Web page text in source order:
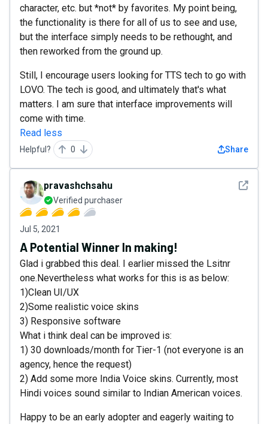
character, etc. but *not* by favorites. My point being,
the functionality is there for all of us to see and use,
but the interface simply needs to be rethought, and
then reworked from the ground up.
Still, I encourage users looking for TTS tech to go with
LOVO. The tech is good, and ultimately that's what
matters. I am sure that interface improvements will
come with time.
Read less
Helpful? 0 Share
See
pravashchsahu
Verified purchaser
Jul 5, 2021
A Potential Winner In making!
Glad i grabbed this deal. I earlier missed the Lsitnr
one.Nevertheless what works for this is as below:
1)Clean UI/UX
2)Some realistic voice skins
3) Responsive software
What i think deal can be improved is:
1) 30 downloads/month for Tier-1 (not everyone is an
agency, hence the request)
2) Add some more India Voice skins. Currently, most
Hindi voices sound similar to Indian American voices.
Happy to be an early adopter and eagerly waiting to